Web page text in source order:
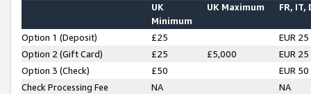
UK
Minimum
UK Maximum FR, IT,
Option 1 (Deposit) £25
EUR 25
Option 2 (Gift Card)
£25 £5,000
EUR 25
Option 3 (Check)
£50
EUR 50
Check Processing Fee
NA NA